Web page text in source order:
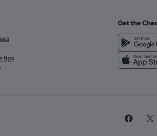
tips
Get the